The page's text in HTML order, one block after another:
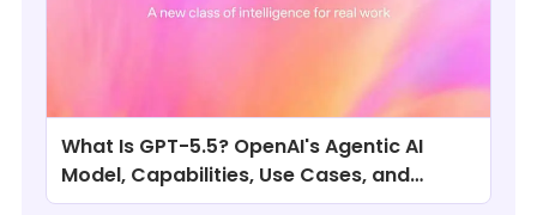
What Is GPT-5.5? OpenAI's Agentic AI
Model, Capabilities, Use Cases, and
Comparisons